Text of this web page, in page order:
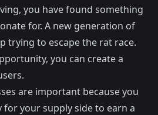
you have found something
for. A new generation of
trying to escape the rat race.
you can create a
are important because you
your supply side to earn a